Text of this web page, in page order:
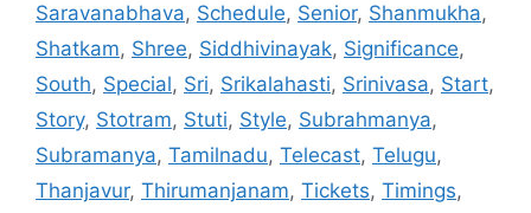
Saravanabhava, Schedule, Senior, Shanmukha,
Shatkam, Shree, Siddhivinayak, Significance,
South, Special, Sri, Srikalahasti, Srinivasa, Start,
Story, Stotram, Stuti, Style, Subrahmanya,
Subramanya, Tamilnadu, Telecast, Telugu,
Thanjavur, Thirumanjanam, Tickets, Timings,